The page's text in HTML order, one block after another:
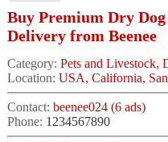
Buy Premium Dry
Delivery from Beenee
Category: Pets and Livestock,
Location: USA, California,
Contact: beenee024 (6 ads)
Phone: 1234567890